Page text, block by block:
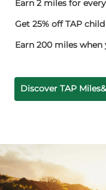
Earn 2 miles for
Get 25% off TAP
Earn 200 miles when
Discover TAP